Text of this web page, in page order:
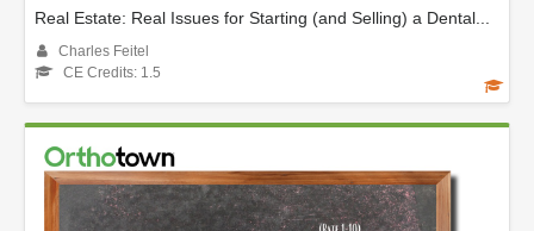
Real Estate: Real Issues for Starting (and Selling) a Dental...
Charles Feitel
CE Credits: 1.5